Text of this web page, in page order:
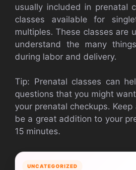
usually included in prenatal
classes available for
multiples. These classes are
understand the many
during labor and delivery.
Tip: Prenatal classes can
questions that you might
your prenatal checkups. Keep
be a great addition to your
15 minutes.
UNCATEGORIZED